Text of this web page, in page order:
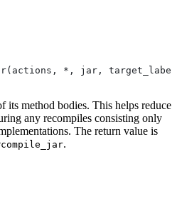
*, jar,
its method bodies. This helps reduce
any recompiles consisting only
The return value is
.